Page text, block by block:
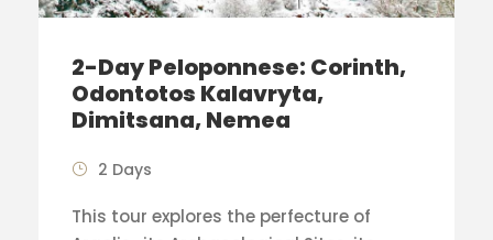
2-Day Peloponnese: Corinth,
Odontotos Kalavryta,
Dimitsana, Nemea
2 Days
This tour explores the perfecture of